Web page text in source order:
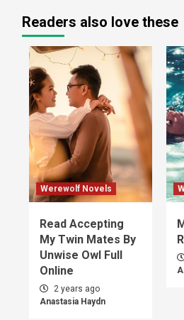
Readers also love these
Werewolf Novels
Read Accepting
My Twin Mates By
Unwise Owl Full
Online
2 years ago
Anastasia Haydn